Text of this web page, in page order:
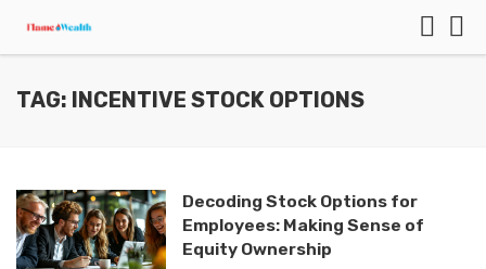
TAG: INCENTIVE STOCK OPTIONS
Decoding Stock Options for
Employees: Making Sense of
Equity Ownership